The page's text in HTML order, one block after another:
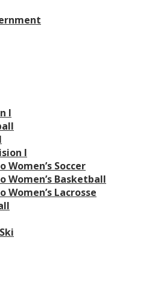
I
I
Women’s Soccer
Women’s Basketball
Women’s Lacrosse